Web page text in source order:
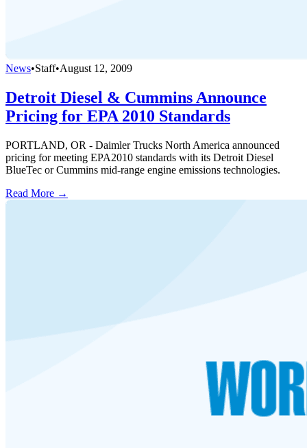
News•Staff•August 12, 2009
Detroit Diesel & Cummins Announce
Pricing for EPA 2010 Standards
PORTLAND, OR - Daimler Trucks North America announced
pricing for meeting EPA2010 standards with its Detroit Diesel
BlueTec or Cummins mid-range engine emissions technologies.
Read More →